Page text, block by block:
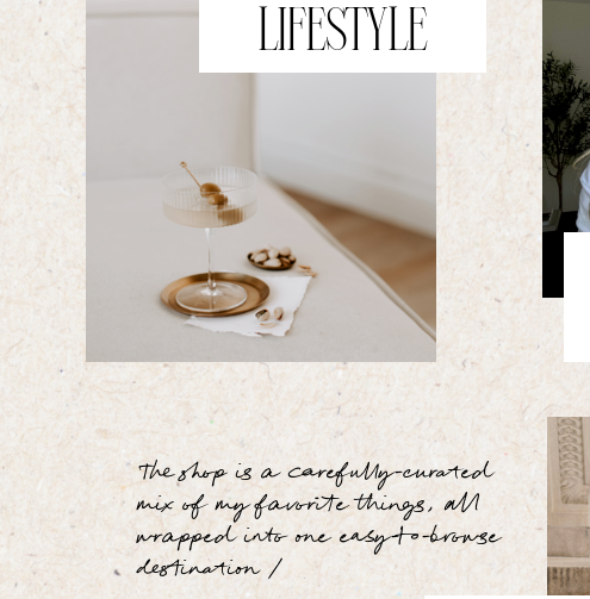
The shop is a carefully-curated
mix of my favorite things, all
wrapped into one easy-to-browse
destination /
LIFESTYLE